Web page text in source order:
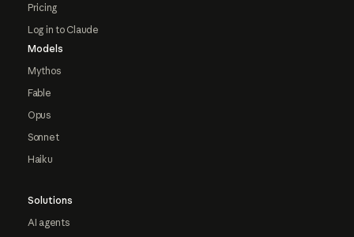
Pricing
Log in to Claude
Models
Mythos
Fable
Opus
Sonnet
Haiku
Solutions
AI agents